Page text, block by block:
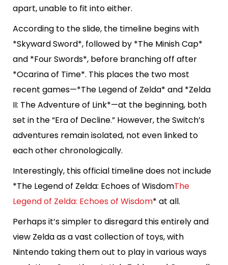
apart, unable to fit into either.
According to the slide, the timeline begins with
*Skyward Sword*, followed by *The Minish Cap*
and *Four Swords*, before branching off after
*Ocarina of Time*. This places the two most
recent games—*The Legend of Zelda* and *Zelda
II: The Adventure of Link*—at the beginning, both
set in the “Era of Decline.” However, the Switch’s
adventures remain isolated, not even linked to
each other chronologically.
Interestingly, this official timeline does not include
*The Legend of Zelda: Echoes of WisdomThe
Legend of Zelda: Echoes of Wisdom* at all.
Perhaps it’s simpler to disregard this entirely and
view Zelda as a vast collection of toys, with
Nintendo taking them out to play in various ways